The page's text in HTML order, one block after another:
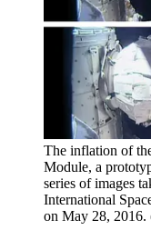
The inflation of
Module, a
series of images
International
on May 28, 2016.